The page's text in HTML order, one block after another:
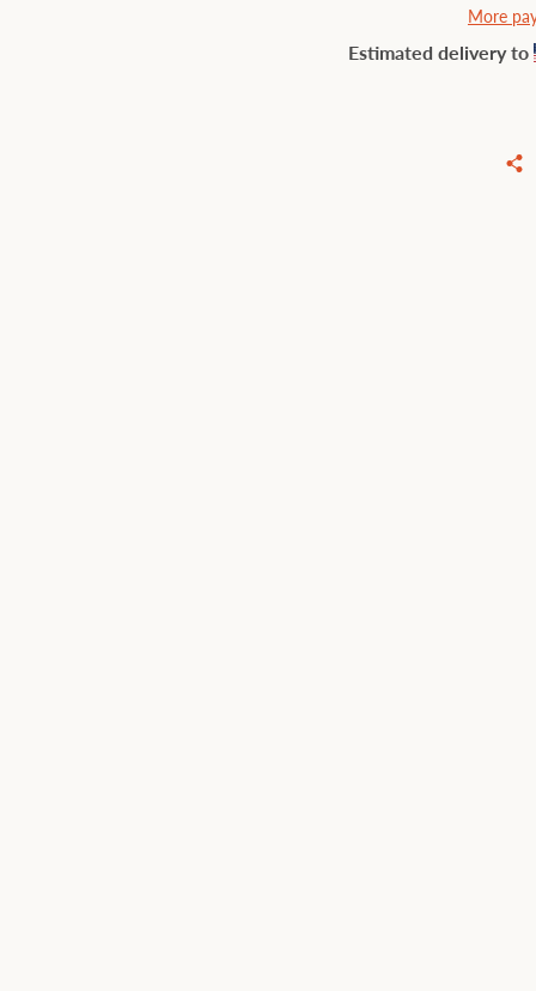
More
Estimated delivery to